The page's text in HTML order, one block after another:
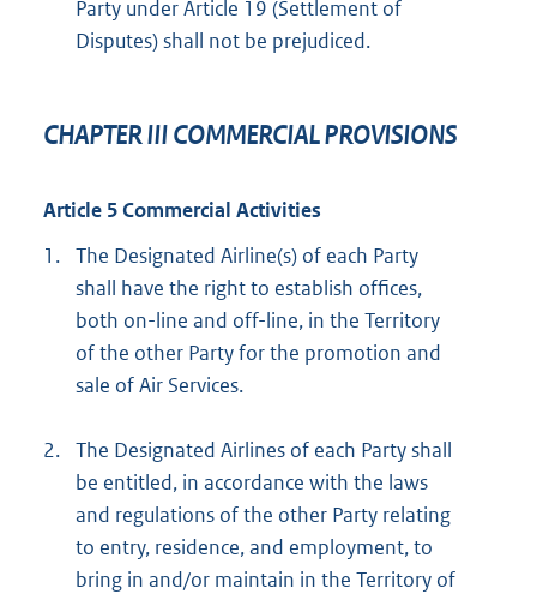
Party under Article 19 (Settlement of
Disputes) shall not be prejudiced.
CHAPTER III COMMERCIAL PROVISIONS
Article 5 Commercial Activities
1. The Designated Airline(s) of each Party
shall have the right to establish offices,
both on-line and off-line, in the Territory
of the other Party for the promotion and
sale of Air Services.
2. The Designated Airlines of each Party shall
be entitled, in accordance with the laws
and regulations of the other Party relating
to entry, residence, and employment, to
bring in and/or maintain in the Territory of